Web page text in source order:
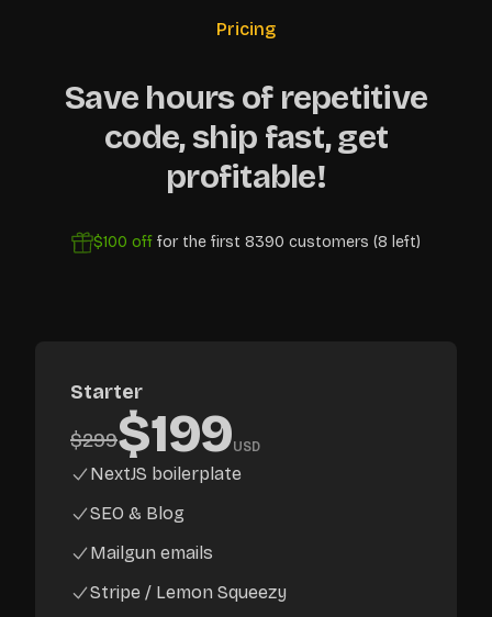
Pricing
Save hours of repetitive
code, ship fast, get
profitable!
$100 off for the first 8390 customers (8 left)
Starter
$299$199USD
NextJS boilerplate
SEO & Blog
Mailgun emails
Stripe / Lemon Squeezy